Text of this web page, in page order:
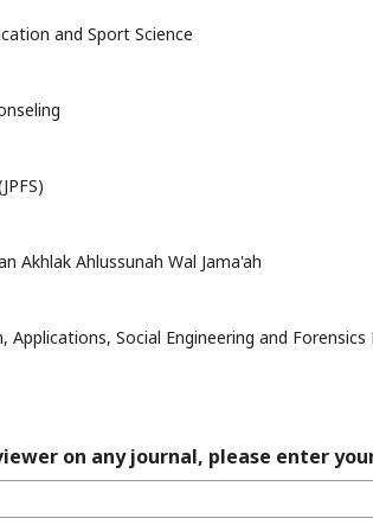
and Sport Science
Akhlak Ahlussunah Wal Jama'ah
Social Engineering and Forensics
on any journal, please enter